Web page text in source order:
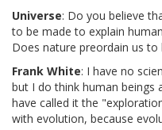
Universe: Do you believe
to be made to explain
Does nature preordain us to
Frank White: I have no
but I do think human beings
have called it the
with evolution, because